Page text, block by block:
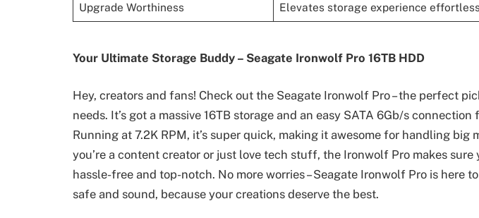
Upgrade Worthiness Elevates storage experience
Your Ultimate Storage Buddy – Seagate Ironwolf Pro 16TB HDD
Hey, creators and fans! Check out the Seagate Ironwolf Pro – the perfect
needs. It’s got a massive 16TB storage and an easy SATA 6Gb/s connection
Running at 7.2K RPM, it’s super quick, making it awesome for handling big
you’re a content creator or just love tech stuff, the Ironwolf Pro makes sure
hassle-free and top-notch. No more worries – Seagate Ironwolf Pro is here
safe and sound, because your creations deserve the best.